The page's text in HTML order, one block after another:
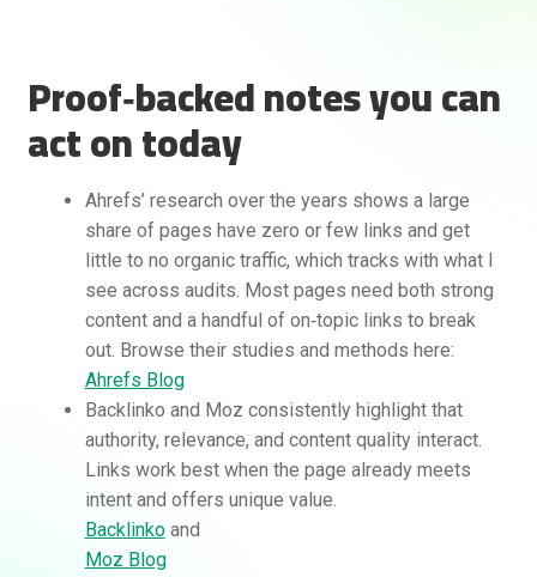
Proof‑backed notes you can
act on today
Ahrefs’ research over the years shows a large
share of pages have zero or few links and get
little to no organic traffic, which tracks with what I
see across audits. Most pages need both strong
content and a handful of on‑topic links to break
out. Browse their studies and methods here:
Ahrefs Blog
Backlinko and Moz consistently highlight that
authority, relevance, and content quality interact.
Links work best when the page already meets
intent and offers unique value.
Backlinkoand
Moz Blog